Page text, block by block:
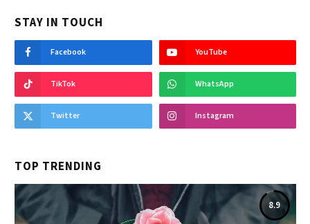
STAY IN TOUCH
Facebook YouTube
TikTok WhatsApp
Twitter Instagram
TOP TRENDING
8.9